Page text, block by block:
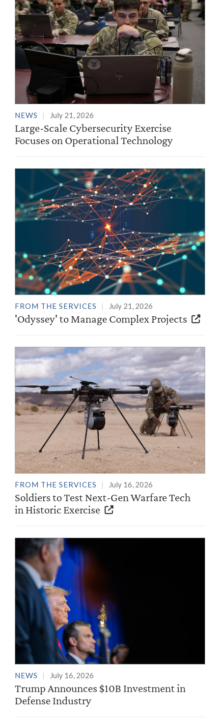
NEWS July 21, 2026
Large-Scale Cybersecurity Exercise
Focuses on Operational Technology
FROM THE SERVICES July 21, 2026
'Odyssey' to Manage Complex Projects
FROM THE SERVICES July 16, 2026
Soldiers to Test Next-Gen Warfare Tech
in Historic Exercise
NEWS July 16, 2026
Trump Announces $10B Investment in
Defense Industry